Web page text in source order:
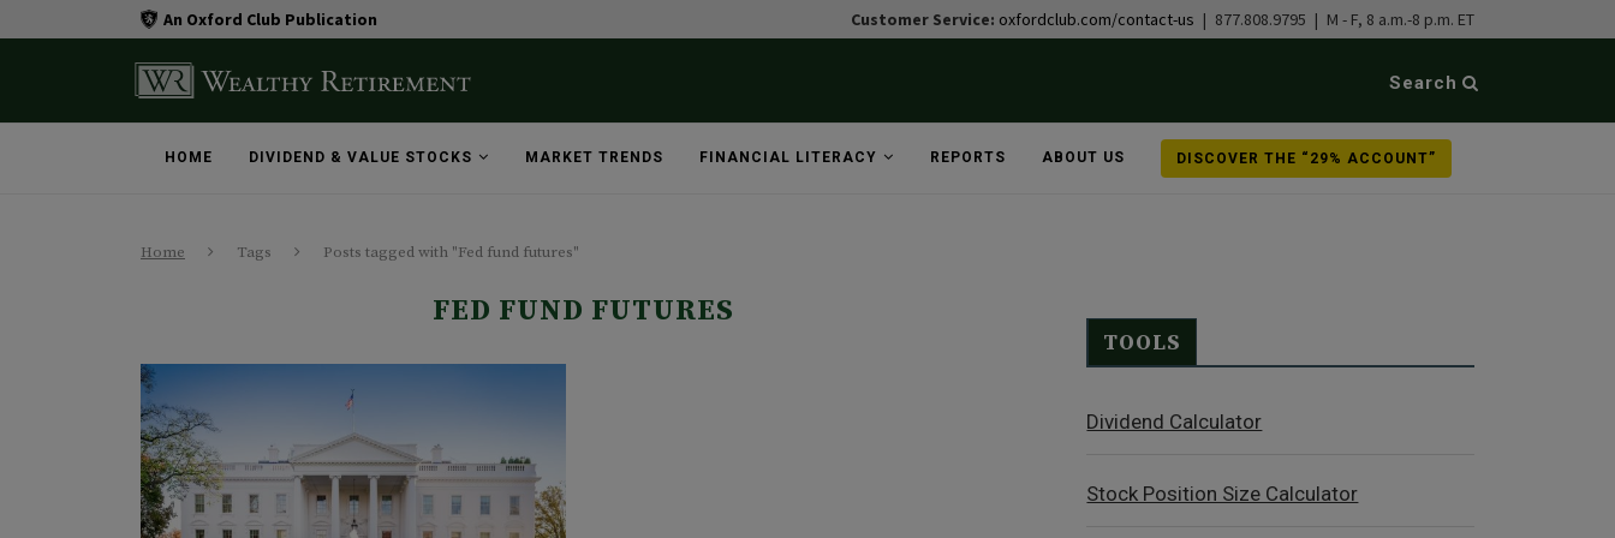
An Oxford Club Publication Customer Service: oxfordclub.com/contact-us | 877.808.9795 | M - F, 8 a.m.-8 p.m. ET
Search
HOME DIVIDEND & VALUE STOCKS MARKET TRENDS FINANCIAL LITERACY REPORTS ABOUT US DISCOVER THE “29% ACCOUNT”
Home Tags Posts tagged with "Fed fund futures"
FED FUND FUTURES
TOOLS
Dividend Calculator
Stock Position Size Calculator